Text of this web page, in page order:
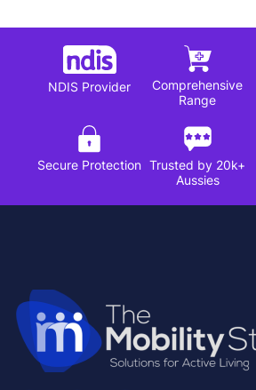
NDIS Provider
Comprehensive
Range
Secure Protection Trusted by 20k+
Aussies